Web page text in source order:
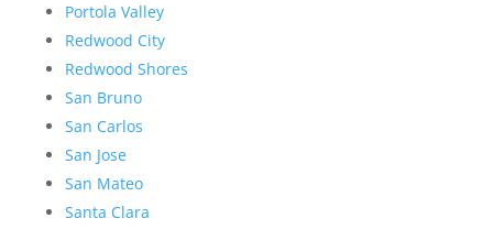
Portola Valley
Redwood City
Redwood Shores
San Bruno
San Carlos
San Jose
San Mateo
Santa Clara